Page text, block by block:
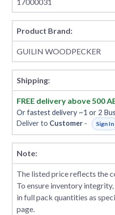
Product Brand:
GUILIN WOODPECKER
Shipping:
FREE delivery above 500
Or fastest delivery ~1 or 2
Deliver to Customer - Sign In
Note:
The listed price reflects the
To ensure inventory
in full pack quantities as
page.